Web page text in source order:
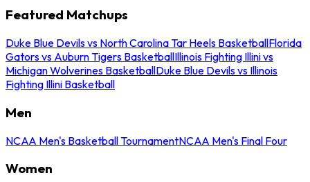
Featured Matchups
Duke Blue Devils vs North Carolina Tar Heels BasketballFlorida
Gators vs Auburn Tigers BasketballIllinois Fighting Illini vs
Michigan Wolverines BasketballDuke Blue Devils vs Illinois
Fighting Illini Basketball
Men
NCAA Men's Basketball TournamentNCAA Men's Final Four
Women